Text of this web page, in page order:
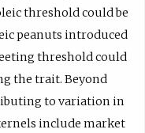
threshold could be
peanuts introduced
threshold could
the trait. Beyond
to variation in
include market